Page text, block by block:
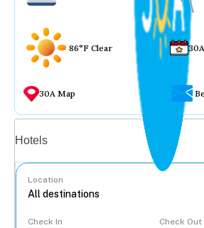
86°F Clear
30A Map
Hotels
Location
Check In Check Out